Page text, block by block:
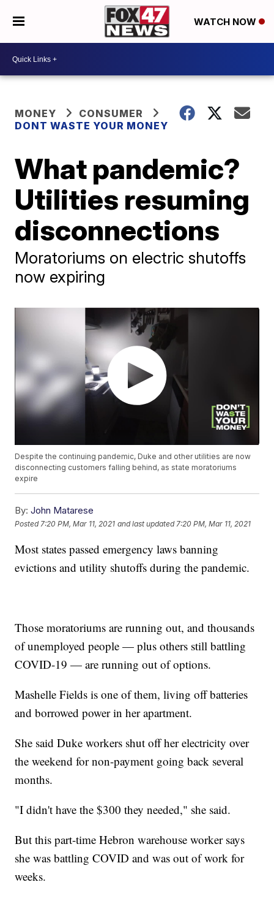
WATCH NOW
MONEY
CONSUMER
DONT WASTE YOUR MONEY
What pandemic?
Utilities resuming
disconnections
Moratoriums on electric shutoffs
now expiring
Despite the continuing pandemic, Duke and other utilities are now
disconnecting customers falling behind, as state moratoriums
expire
By: John Matarese
Posted 7:20 PM, Mar 11, 2021 and last updated 7:20 PM, Mar 11, 2021
Most states passed emergency laws banning
evictions and utility shutoffs during the pandemic.
Those moratoriums are running out, and thousands
of unemployed people — plus others still battling
COVID-19 — are running out of options.
Mashelle Fields is one of them, living off batteries
and borrowed power in her apartment.
She said Duke workers shut off her electricity over
the weekend for non-payment going back several
months.
"I didn't have the $300 they needed," she said.
But this part-time Hebron warehouse worker says
she was battling COVID and was out of work for
weeks.